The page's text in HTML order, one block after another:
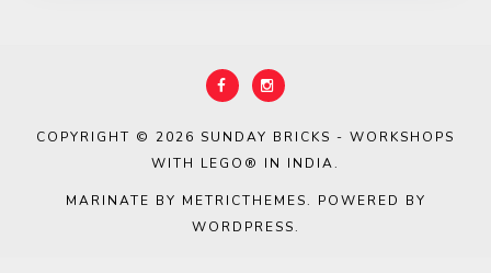
COPYRIGHT © 2026 SUNDAY BRICKS - WORKSHOPS
WITH LEGO® IN INDIA.
MARINATE BY METRICTHEMES. POWERED BY
WORDPRESS.